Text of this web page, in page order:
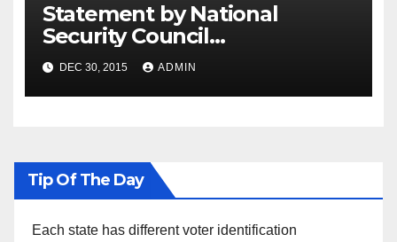
Statement by National
Security Council
Spokesperson Ned Price on
the Arrest of Journalists in
Ethiopia
DEC 30, 2015 ADMIN
Tip Of The Day
Each state has different voter identification